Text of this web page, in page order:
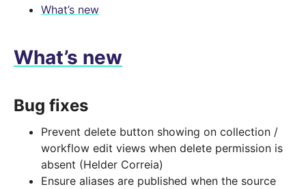
What’s new
What’s new
Bug fixes
Prevent delete button showing on collection /
workflow edit views when delete permission is
absent (Helder Correia)
Ensure aliases are published when the source